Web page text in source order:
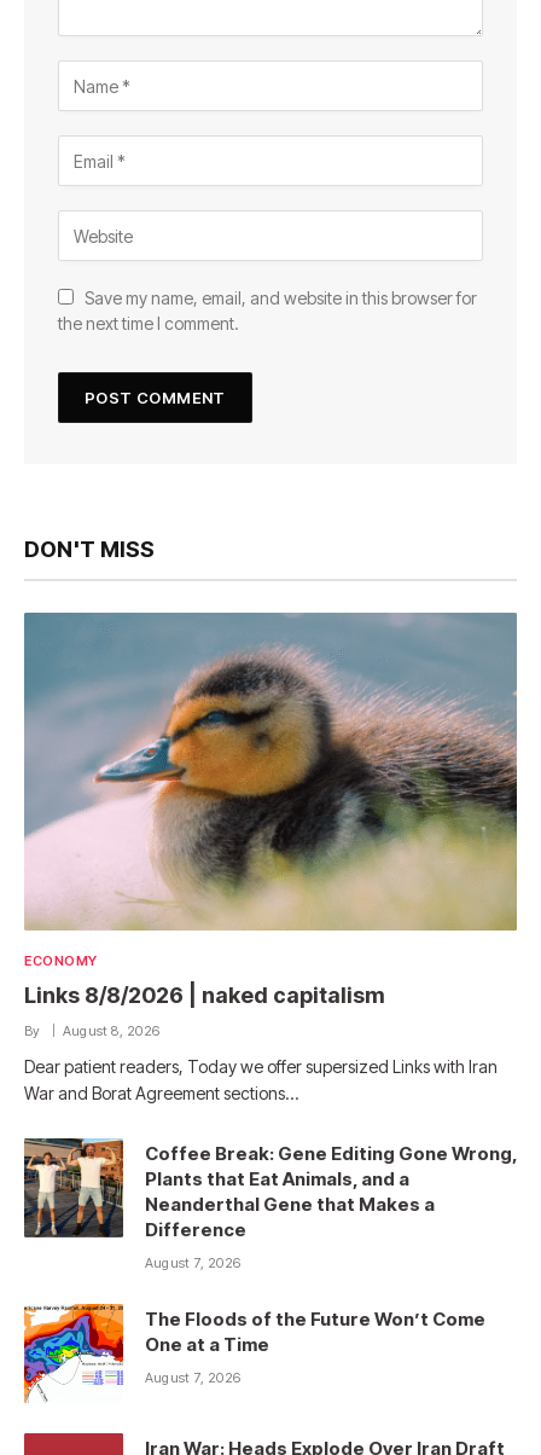
Save my name, email, and website in this browser for
the next time I comment.
DON'T MISS
ECONOMY
Links 8/8/2026 | naked capitalism
By August 8, 2026
Dear patient readers, Today we offer supersized Links with Iran
War and Borat Agreement sections…
Coffee Break: Gene Editing Gone Wrong,
Plants that Eat Animals, and a
Neanderthal Gene that Makes a
Difference
August 7, 2026
The Floods of the Future Won’t Come
One at a Time
August 7, 2026
Iran War: Heads Explode Over Iran Draft